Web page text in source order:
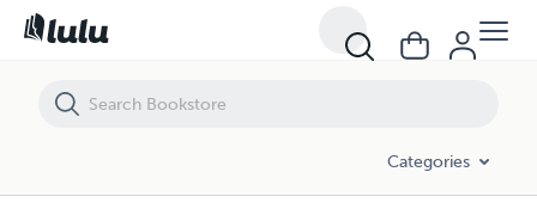
Categories
Seasons